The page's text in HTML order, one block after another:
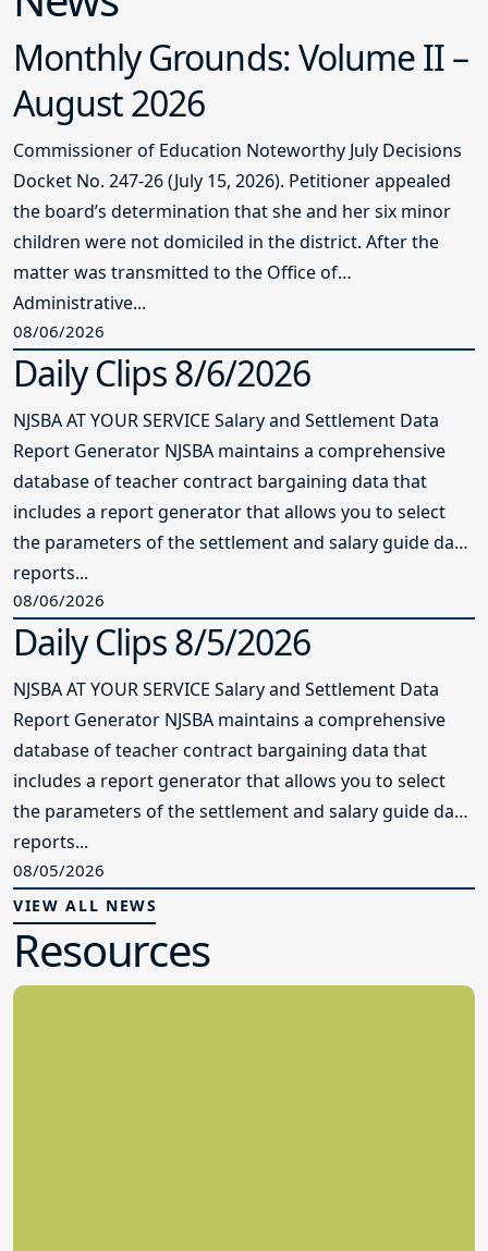
Monthly Grounds: Volume II –
August 2026
Commissioner of Education Noteworthy July Decisions
Docket No. 247-26 (July 15, 2026). Petitioner appealed
the board’s determination that she and her six minor
children were not domiciled in the district. After the
matter was transmitted to the Office of
Administrative...
08/06/2026
Daily Clips 8/6/2026
NJSBA AT YOUR SERVICE Salary and Settlement Data
Report Generator NJSBA maintains a comprehensive
database of teacher contract bargaining data that
includes a report generator that allows you to select
the parameters of the settlement and salary guide data
reports...
08/06/2026
Daily Clips 8/5/2026
NJSBA AT YOUR SERVICE Salary and Settlement Data
Report Generator NJSBA maintains a comprehensive
database of teacher contract bargaining data that
includes a report generator that allows you to select
the parameters of the settlement and salary guide data
reports...
08/05/2026
VIEW ALL NEWS
Resources